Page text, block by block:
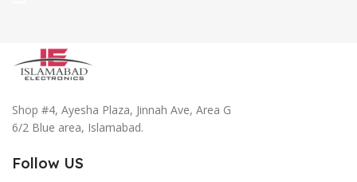
Shop #4, Ayesha Plaza, Jinnah Ave, Area G
6/2 Blue area, Islamabad.
Follow US